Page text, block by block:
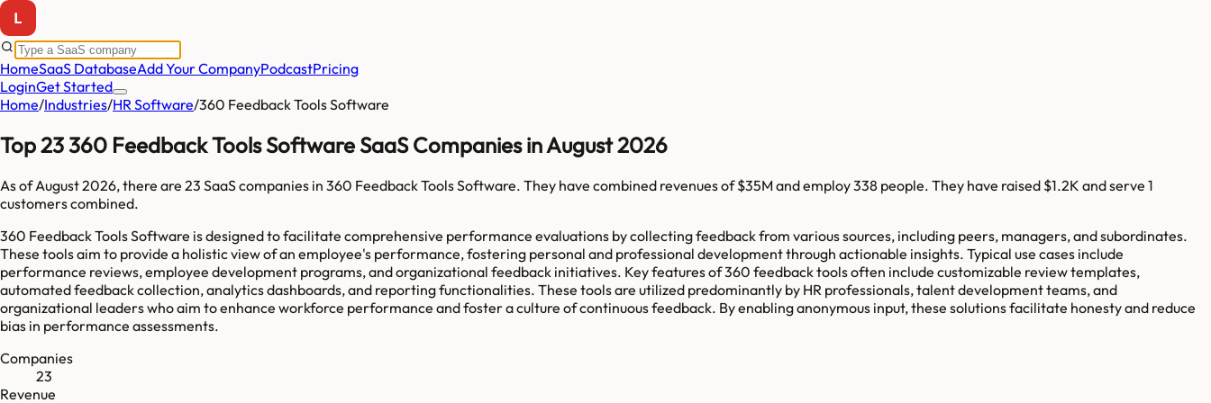
HomeSaaS DatabaseAdd Your CompanyPodcastPricing
LoginGet Started
Home/Industries/HR Software/360 Feedback Tools Software
Top 23 360 Feedback Tools Software SaaS Companies in August 2026
As ofAugust 2026, there are 23 SaaS companies in 360 Feedback Tools Software. They have combined revenues of$35Mand employ338 people. They have raised $1.2K and serve 1
customers combined.
360 Feedback Tools Software is designed to facilitate comprehensive performance evaluations by collecting feedback from various sources, including peers, managers, and subordinates.
These tools aim to provide a holistic view of an employee's performance, fostering personal and professional development through actionable insights. Typical use cases include
performance reviews, employee development programs, and organizational feedback initiatives. Key features of 360 feedback tools often include customizable review templates,
automated feedback collection, analytics dashboards, and reporting functionalities. These tools are utilized predominantly by HR professionals, talent development teams, and
organizational leaders who aim to enhance workforce performance and foster a culture of continuous feedback. By enabling anonymous input, these solutions facilitate honesty and reduce
bias in performance assessments.
Companies
23
Revenue